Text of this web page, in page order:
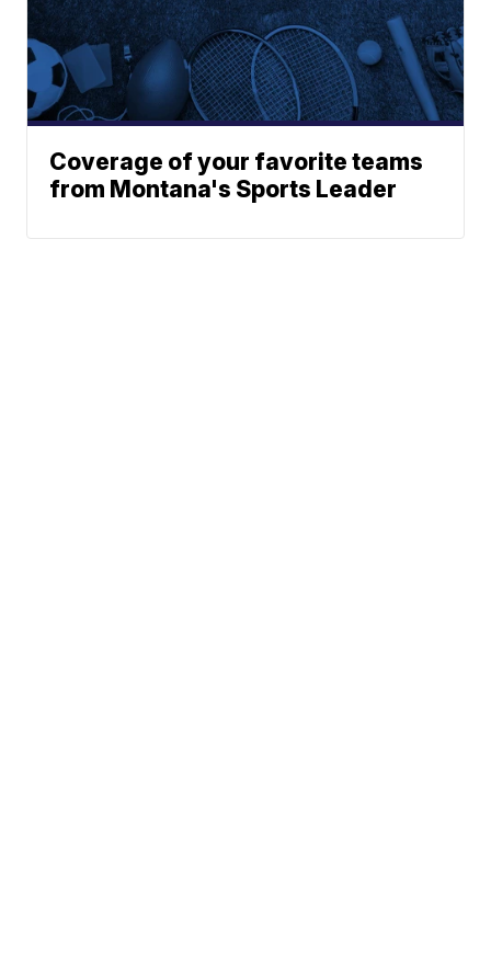
Coverage of your favorite teams
from Montana's Sports Leader